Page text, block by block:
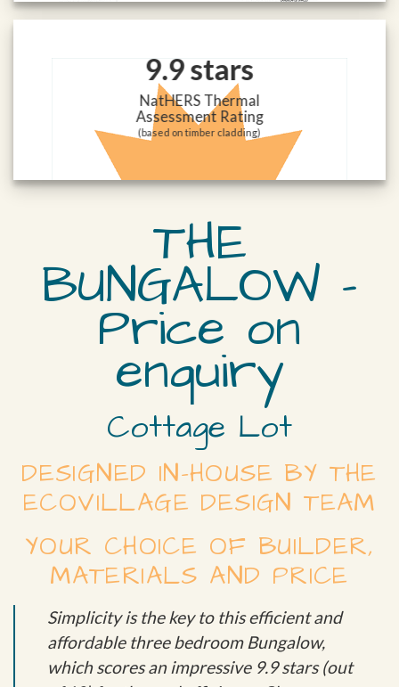
9.9 stars
NatHERS Thermal
Assessment Rating
(based on timber cladding)
THE
BUNGALOW –
Price on
enquiry
Cottage Lot
DESIGNED IN-HOUSE BY THE
ECOVILLAGE DESIGN TEAM
YOUR CHOICE OF BUILDER,
MATERIALS AND PRICE
Simplicity is the key to this efficient and
affordable three bedroom Bungalow,
which scores an impressive 9.9 stars (out